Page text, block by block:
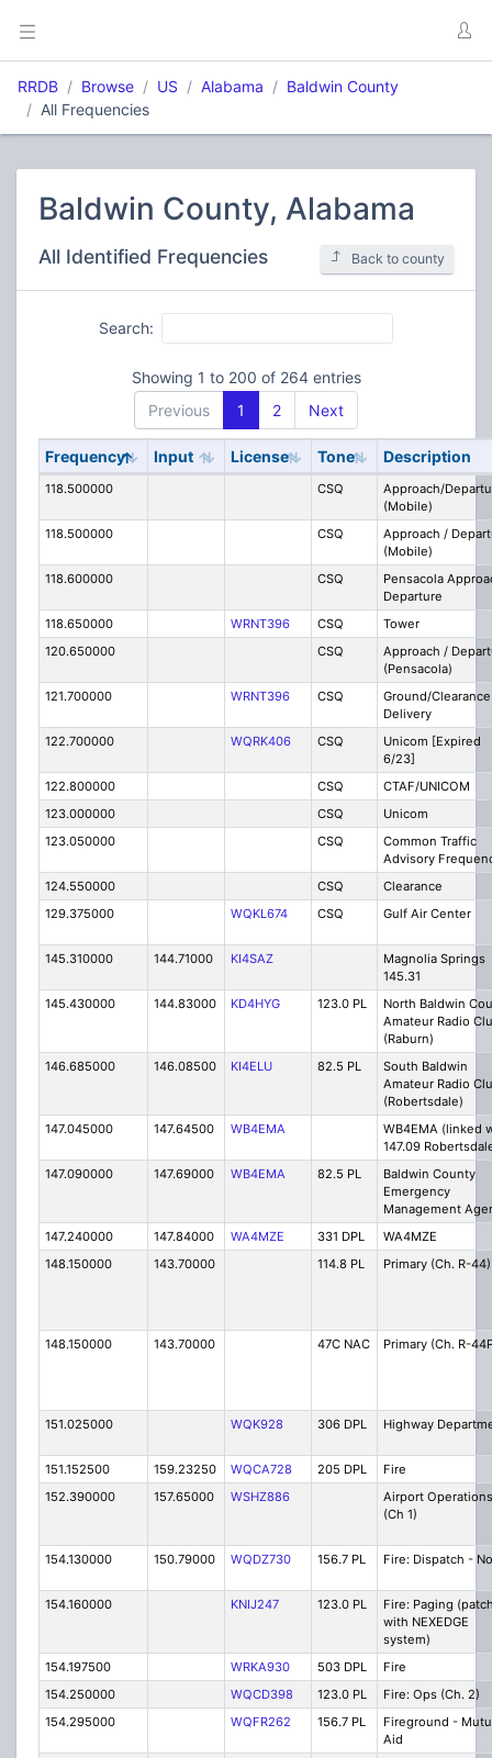
RRDB Browse US Alabama
Baldwin County
All Frequencies
Baldwin County, Alabama
All Identified Frequencies Back to county
Search:
Showing 1 to 200 of 264 entries
Previous
1 2 Next
Frequency Input License Tone Description
118.500000 CSQ
Approach/
(Mobile)
118.500000
CSQ
Approach /
(Mobile)
118.600000
CSQ
Pensacola
Departure
118.650000
WRNT396 CSQ
Tower
120.650000
CSQ
Approach /
(Pensacola)
121.700000
WRNT396 CSQ
Ground/Clearance
Delivery
122.700000
WQRK406 CSQ
Unicom [Expired
6/23]
122.800000
CSQ
CTAF/UNICOM
123.000000
CSQ
Unicom
123.050000
CSQ
Common Traffic
Advisory
124.550000
CSQ
Clearance
129.375000
WQKL674 CSQ Gulf Air Center
145.310000 144.71000 KI4SAZ
Magnolia Springs
145.31
145.430000
144.83000 KD4HYG 123.0 PL
North Baldwin
Amateur Radio
(Raburn)
146.685000
146.08500 KI4ELU 82.5 PL
South Baldwin
Amateur Radio
(Robertsdale)
147.045000
147.64500 WB4EMA
WB4EMA (linked
147.09
147.090000
147.69000 WB4EMA 82.5 PL
Baldwin County
Emergency
Management
147.240000
147.84000 WA4MZE 331 DPL
WA4MZE
148.150000
143.70000 114.8 PL Primary (Ch. R-44)
148.150000 143.70000 47C NAC Primary (Ch. R-
151.025000 WQK928 306 DPL Highway
151.152500 159.23250 WQCA728 205 DPL
Fire
152.390000
157.65000 WSHZ886
Airport Operations
(Ch 1)
154.130000 150.79000 WQDZ730 156.7 PL Fire: Dispatch -
154.160000 KNIJ247 123.0 PL
Fire: Paging
with NEXEDGE
system)
154.197500
WRKA930 503 DPL
Fire
154.250000
WQCD398 123.0 PL
Fire: Ops (Ch. 2)
154.295000
WQFR262 156.7 PL
Fireground -
Aid